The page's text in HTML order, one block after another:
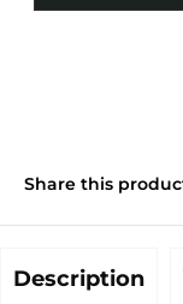
Share this
Description